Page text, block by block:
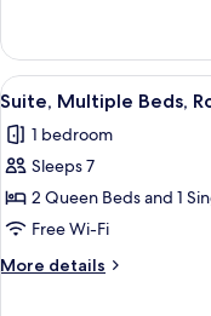
(Roll-
in
Shower)
Multiple
Beds,
Hearing
(Roll-
in
View
all
photos
for
Suite,
Multiple
Beds,
Roll-
3
Suite, Multiple Beds,
1 bedroom
Sleeps 7
2 Queen Beds and 1
Free Wi-Fi
More details
More